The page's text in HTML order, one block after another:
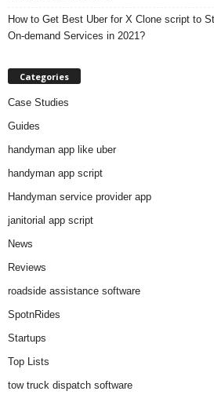
How to Get Best Uber for X Clone script to
On-demand Services in 2021?
Categories
Case Studies
Guides
handyman app like uber
handyman app script
Handyman service provider app
janitorial app script
News
Reviews
roadside assistance software
SpotnRides
Startups
Top Lists
tow truck dispatch software